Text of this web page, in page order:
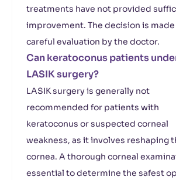
treatments have not provided
improvement. The decision is
careful evaluation by the doctor.
Can keratoconus patients
LASIK surgery?
LASIK surgery is generally not
recommended for patients with
keratoconus or suspected corneal
weakness, as it involves reshaping
cornea. A thorough corneal
essential to determine the safest